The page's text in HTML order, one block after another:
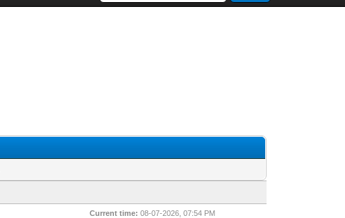
Current time: 08-07-2026, 07:54 PM